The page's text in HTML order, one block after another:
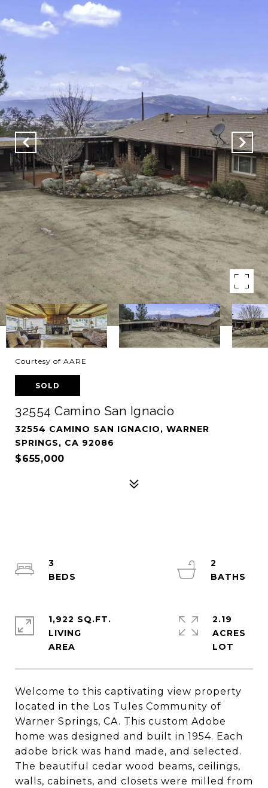
Courtesy of AARE
SOLD
32554 Camino San Ignacio
32554 CAMINO SAN IGNACIO, WARNER
SPRINGS, CA 92086
$655,000
Welcome to this captivating view property
located in the Los Tules Community of
Warner Springs, CA. This custom Adobe
home was designed and built in 1954. Each
adobe brick was hand made, and selected.
The beautiful cedar wood beams, ceilings,
walls, cabinets, and closets were milled from
3
2
1,922 SQ.FT.
LIVING
2.19
ACRES